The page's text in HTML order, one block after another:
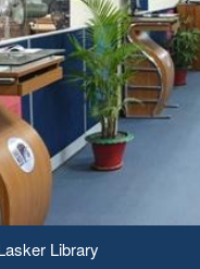
Day 2020
Based